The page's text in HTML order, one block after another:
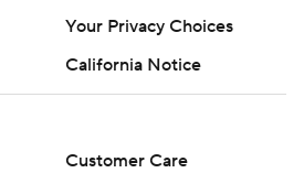
Your Privacy Choices
California Notice
Customer Care